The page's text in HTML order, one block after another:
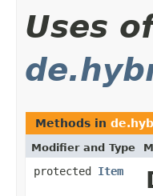
Uses
Methods in
Modifier and Type
protected Item